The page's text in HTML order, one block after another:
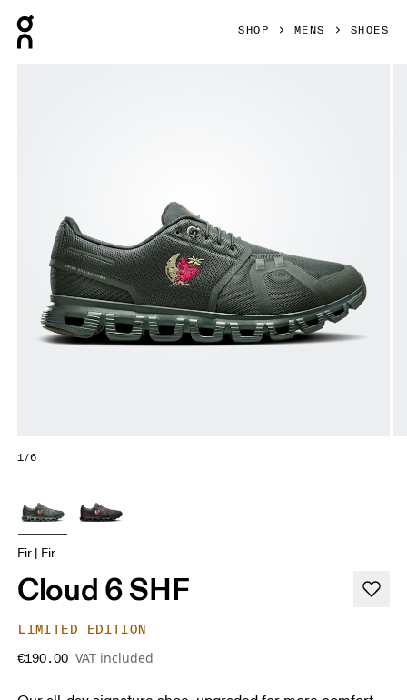
SHOP MENS SHOES
1/6
Fir | Fir
Cloud 6 SHF
LIMITED EDITION
€190.00 VAT included